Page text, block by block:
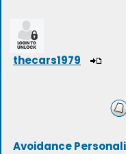
thecars1979
Avoidance